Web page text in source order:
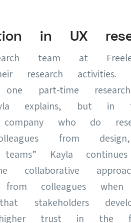
in UX
team at
research activities.
part-time
explains, but in
who do
from design,
Kayla
colleagues
trust in the